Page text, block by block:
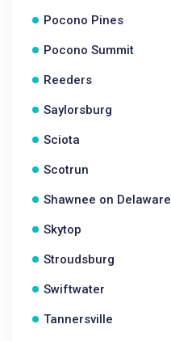
Pocono Pines
Pocono Summit
Reeders
Saylorsburg
Sciota
Scotrun
Shawnee on Delaware
Skytop
Stroudsburg
Swiftwater
Tannersville